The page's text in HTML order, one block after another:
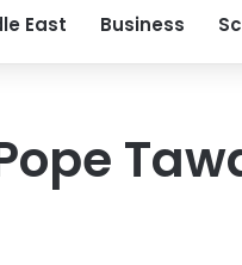
East Business